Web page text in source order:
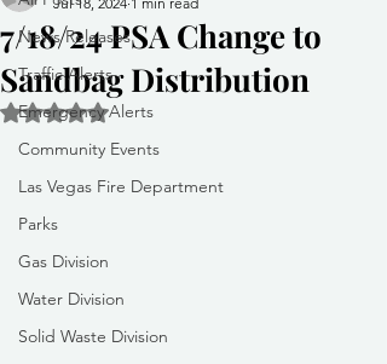
News Releases
Traffic Alerts
Emergency Alerts
Community Events
Las Vegas Fire Department
Parks
Gas Division
Water Division
Solid Waste Division
7/18/24 PSA Change to
Sandbag Distribution
Rated NaN out of 5 stars.